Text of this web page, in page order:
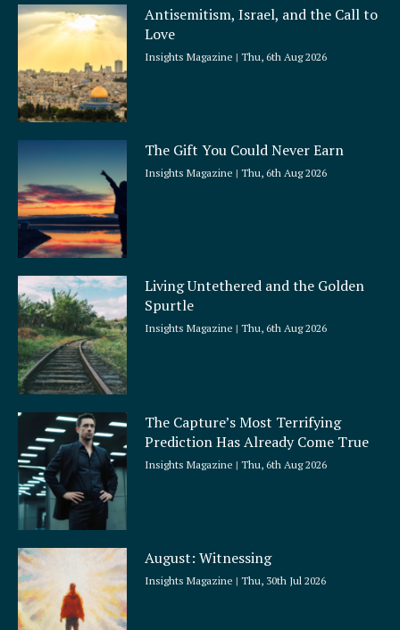
r
e
Antisemitism, Israel, and the Call to
Love
Insights Magazine Thu, 6th Aug 2026
The Gift You Could Never Earn
Insights Magazine Thu, 6th Aug 2026
Living Untethered and the Golden
Spurtle
Insights Magazine Thu, 6th Aug 2026
The Capture’s Most Terrifying
Prediction Has Already Come True
Insights Magazine Thu, 6th Aug 2026
August: Witnessing
Insights Magazine Thu, 30th Jul 2026